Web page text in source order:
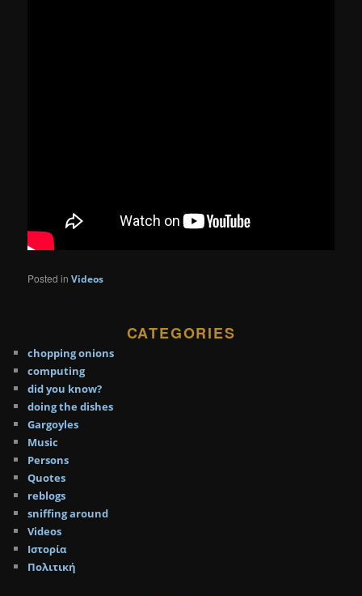
Posted in Videos
CATEGORIES
chopping onions
computing
did you know?
doing the dishes
Gargoyles
Music
Persons
Quotes
reblogs
sniffing around
Videos
Ιστορία
Πολιτική